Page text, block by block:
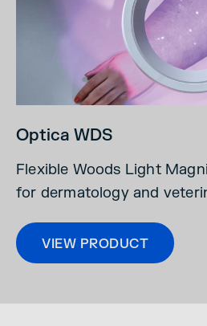
Optica WDS
Flexible Woods Light
for dermatology and
VIEW PRODUCT